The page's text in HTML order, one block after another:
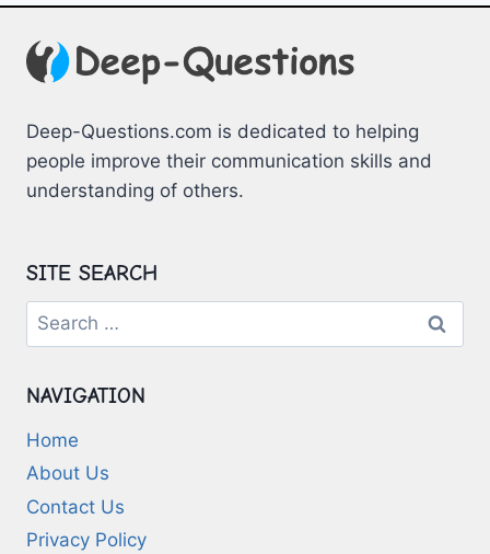
Deep-Questions.com is dedicated to helping
people improve their communication skills and
understanding of others.
SITE SEARCH
Search
for:
NAVIGATION
Home
About Us
Contact Us
Privacy Policy